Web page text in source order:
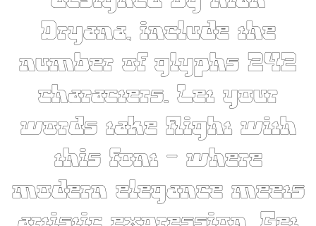
Dryana, include the
number of glyphs 242
characters. Let your
words take flight with
this font — where
modern elegance meets